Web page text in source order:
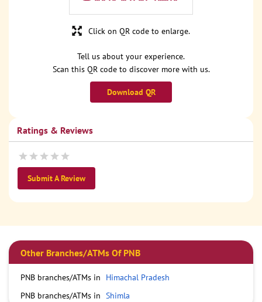
Tell us about your experience.
Scan this QR code to discover more with us.
Download QR
Click on QR code to enlarge.
Ratings & Reviews
Submit A Review
Other Branches/ATMs Of PNB
PNB branches/ATMs in
Himachal Pradesh
PNB branches/ATMs in Shimla